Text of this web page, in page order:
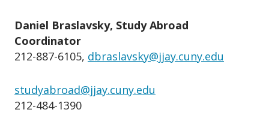
Daniel Braslavsky, Study Abroad
Coordinator
212-887-6105, dbraslavsky@jjay.cuny.edu
studyabroad@jjay.cuny.edu
212-484-1390